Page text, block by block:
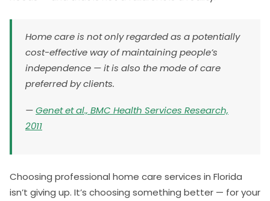
Home care is not only regarded as a potentially
cost-effective way of maintaining people’s
independence — it is also the mode of care
preferred by clients.
—Genet et al., BMC Health Services Research,
2011
Choosing professional home care services in Florida
isn’t giving up. It’s choosing something better — for your